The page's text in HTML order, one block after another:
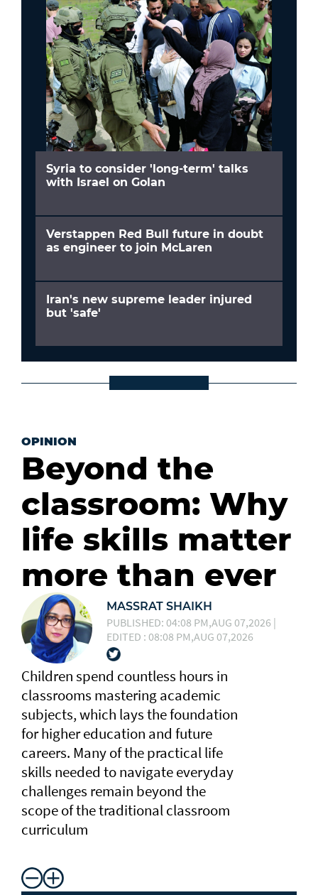
Syria to consider 'long-term' talks
with Israel on Golan
Verstappen Red Bull future in doubt
as engineer to join McLaren
Iran's new supreme leader injured
but 'safe'
OPINION
Beyond the
classroom: Why
life skills matter
more than ever
MASSRAT SHAIKH
PUBLISHED: 04:08 PM,AUG 07,2026 |
EDITED : 08:08 PM,AUG 07,2026
Children spend countless hours in
classrooms mastering academic
subjects, which lays the foundation
for higher education and future
careers. Many of the practical life
skills needed to navigate everyday
challenges remain beyond the
scope of the traditional classroom
curriculum